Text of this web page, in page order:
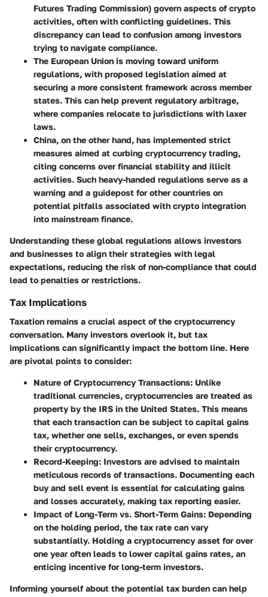
Futures Trading Commission) govern aspects of crypto
activities, often with conflicting guidelines. This
discrepancy can lead to confusion among investors
trying to navigate compliance.
The European Union is moving toward uniform
regulations, with proposed legislation aimed at
securing a more consistent framework across member
states. This can help prevent regulatory arbitrage,
where companies relocate to jurisdictions with laxer
laws.
China, on the other hand, has implemented strict
measures aimed at curbing cryptocurrency trading,
citing concerns over financial stability and illicit
activities. Such heavy-handed regulations serve as a
warning and a guidepost for other countries on
potential pitfalls associated with crypto integration
into mainstream finance.
Understanding these global regulations allows investors
and businesses to align their strategies with legal
expectations, reducing the risk of non-compliance that could
lead to penalties or restrictions.
Tax Implications
Taxation remains a crucial aspect of the cryptocurrency
conversation. Many investors overlook it, but tax
implications can significantly impact the bottom line. Here
are pivotal points to consider:
Nature of Cryptocurrency Transactions: Unlike
traditional currencies, cryptocurrencies are treated as
property by the IRS in the United States. This means
that each transaction can be subject to capital gains
tax, whether one sells, exchanges, or even spends
their cryptocurrency.
Record-Keeping: Investors are advised to maintain
meticulous records of transactions. Documenting each
buy and sell event is essential for calculating gains
and losses accurately, making tax reporting easier.
Impact of Long-Term vs. Short-Term Gains: Depending
on the holding period, the tax rate can vary
substantially. Holding a cryptocurrency asset for over
one year often leads to lower capital gains rates, an
enticing incentive for long-term investors.
Informing yourself about the potential tax burden can help